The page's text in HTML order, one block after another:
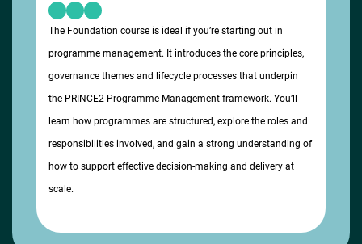
The Foundation course is ideal if you’re starting out in
programme management. It introduces the core principles,
governance themes and lifecycle processes that underpin
the PRINCE2 Programme Management framework. You’ll
learn how programmes are structured, explore the roles and
responsibilities involved, and gain a strong understanding of
how to support effective decision-making and delivery at
scale.